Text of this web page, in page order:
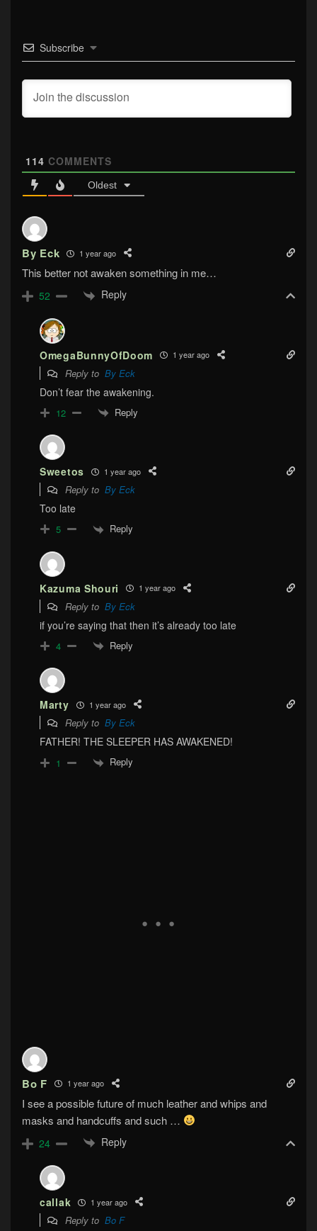
Subscribe
114 COMMENTS
Oldest
By Eck 1 year ago
This better not awaken something in me…
52 Reply
OmegaBunnyOfDoom 1 year ago
Reply to By Eck
Don’t fear the awakening.
12 Reply
Sweetos 1 year ago
Reply to By Eck
Too late
5 Reply
Kazuma Shouri 1 year ago
Reply to By Eck
if you’re saying that then it’s already too late
4 Reply
Marty 1 year ago
Reply to By Eck
FATHER! THE SLEEPER HAS AWAKENED!
1 Reply
Bo F 1 year ago
I see a possible future of much leather and whips and
masks and handcuffs and such …
24 Reply
callak 1 year ago
Reply to Bo F